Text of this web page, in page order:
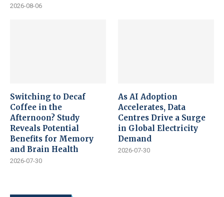
2026-08-06
Switching to Decaf
Coffee in the
Afternoon? Study
Reveals Potential
Benefits for Memory
and Brain Health
2026-07-30
As AI Adoption
Accelerates, Data
Centres Drive a Surge
in Global Electricity
Demand
2026-07-30